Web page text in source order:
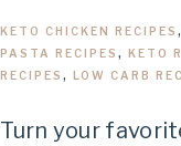
KETO CHICKEN RECIPES,
PASTA RECIPES, KETO
RECIPES, LOW CARB
Turn your